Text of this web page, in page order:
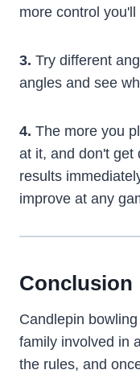
more control
3. Try different
angles and see
4. The more you
at it, and don't get
results
improve at any
Conclusion
Candlepin
family involved in
the rules, and